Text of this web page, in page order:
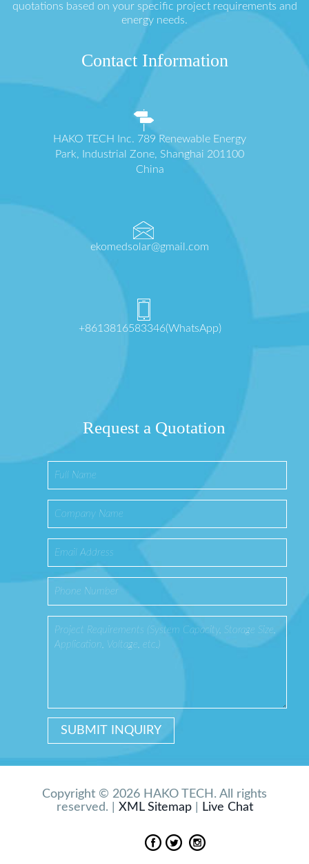
quotations based on your specific project requirements and
energy needs.
Contact Information
HAKO TECH Inc. 789 Renewable Energy
Park, Industrial Zone, Shanghai 201100
China
ekomedsolar@gmail.com
+8613816583346(WhatsApp)
Request a Quotation
Copyright © 2026 HAKO TECH. All rights
reserved. | XML Sitemap| Live Chat